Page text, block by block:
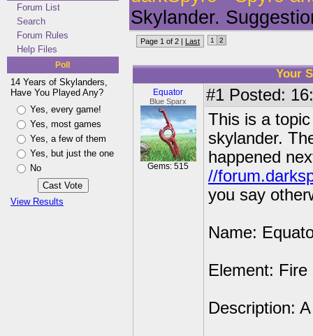
Forum List
Search
Forum Rules
Help Files
Poll
14 Years of Skylanders,
Have You Played Any?
Yes, every game!
Yes, most games
Yes, a few of them
Yes, but just the one
No
View Results
Skylander.
Page 1 of 2 | Last 1 2
Your
Equator
Blue Sparx
Gems: 515
#1 Posted:
This is a
skylander.
happened
//
you say
Name:
Element: Fire
Description: